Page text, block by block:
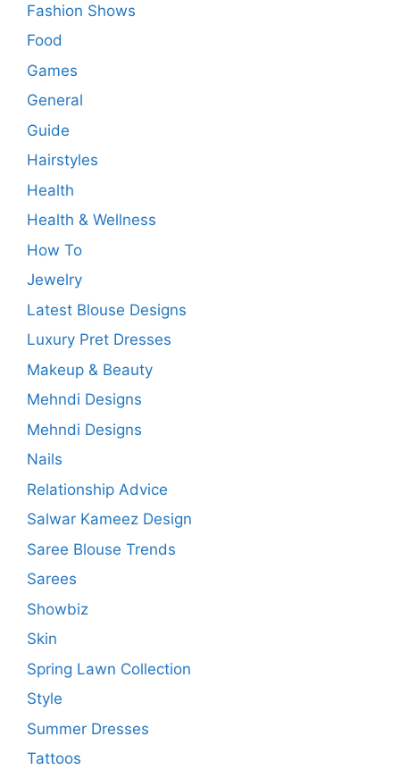
Fashion Shows
Food
Games
General
Guide
Hairstyles
Health
Health & Wellness
How To
Jewelry
Latest Blouse Designs
Luxury Pret Dresses
Makeup & Beauty
Mehndi Designs
Mehndi Designs
Nails
Relationship Advice
Salwar Kameez Design
Saree Blouse Trends
Sarees
Showbiz
Skin
Spring Lawn Collection
Style
Summer Dresses
Tattoos